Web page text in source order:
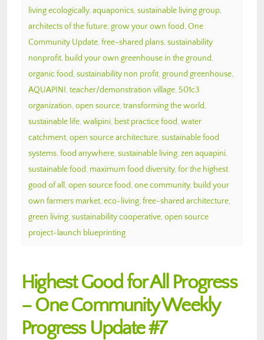
living ecologically, aquaponics, sustainable living group,
architects of the future, grow your own food, One
Community Update, free-shared plans, sustainability
nonprofit, build your own greenhouse in the ground,
organic food, sustainability non profit, ground greenhouse,
AQUAPINI, teacher/demonstration village, 501c3
organization, open source, transforming the world,
sustainable life, walipini, best practice food, water
catchment, open source architecture, sustainable food
systems, food anywhere, sustainable living, zen aquapini,
sustainable food, maximum food diversity, for the highest
good of all , open source food, one community, build your
own farmers market, eco-living, free-shared architecture,
green living, sustainability cooperative, open source
project-launch blueprinting
Highest Good for All Progress
– One Community Weekly
Progress Update #7